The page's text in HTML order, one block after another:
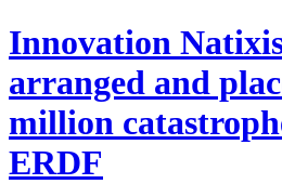
Innovation
arranged and
million
ERDF